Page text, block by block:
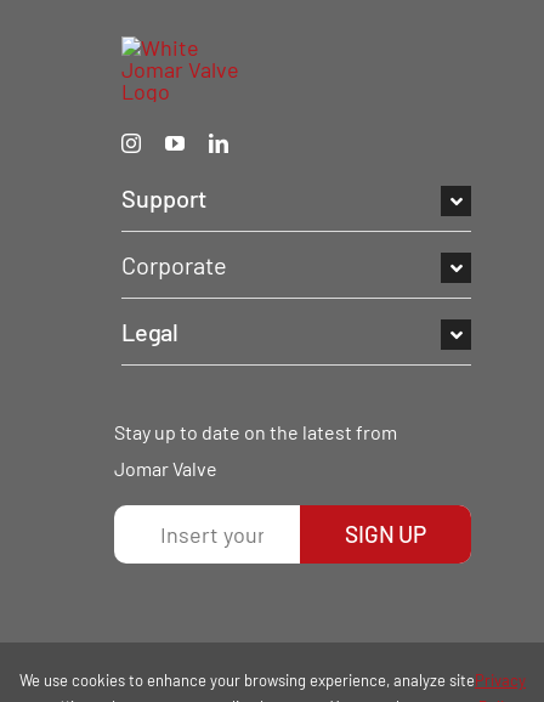
Support
Corporate
Legal
Stay up to date on the latest from
Jomar Valve
SIGN UP
We use cookies to enhance your browsing experience, analyze sitePrivacy